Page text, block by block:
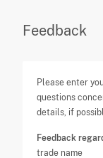
Feedback
Please enter
questions
details, if
Feedback
trade name